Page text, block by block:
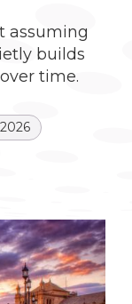
assuming
builds
time.